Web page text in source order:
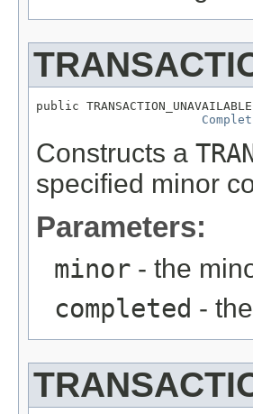
public
Constructs a
specified minor
Parameters:
minor - the
completed -